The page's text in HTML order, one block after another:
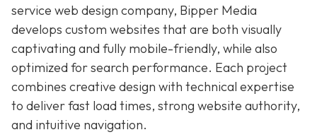
service web design company, Bipper Media
develops custom websites that are both visually
captivating and fully mobile-friendly, while also
optimized for search performance. Each project
combines creative design with technical expertise
to deliver fast load times, strong website authority,
and intuitive navigation.